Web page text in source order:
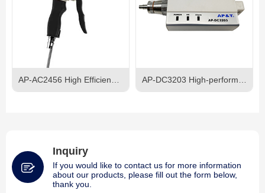
Inquiry
If you would like to contact us for more information
about our products, please fill out the form below,
thank you.